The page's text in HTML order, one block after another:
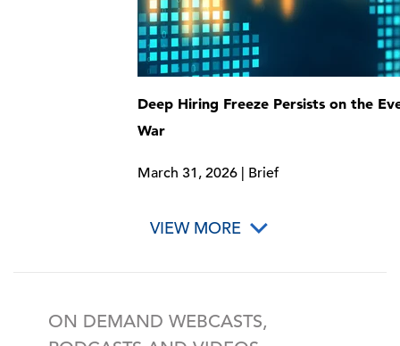
Deep Hiring Freeze Persists on the
War
March 31, 2026 | Brief
VIEW MORE
ON DEMAND WEBCASTS,